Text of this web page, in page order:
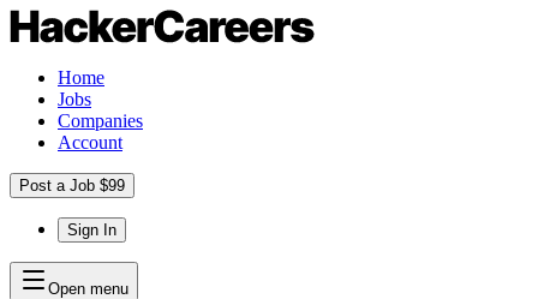
Home
Jobs
Companies
Account
Post a Job $99
Sign In
Open menu